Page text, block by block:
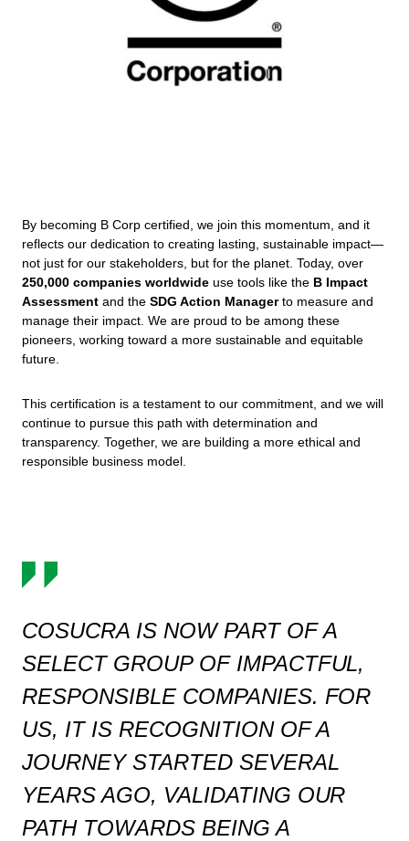
By becoming B Corp certified, we join this momentum, and it
reflects our dedication to creating lasting, sustainable impact—
not just for our stakeholders, but for the planet. Today, over
250,000 companies worldwide use tools like the B Impact
Assessment and the SDG Action Managerto measure and
manage their impact. We are proud to be among these
pioneers, working toward a more sustainable and equitable
future.
This certification is a testament to our commitment, and we will
continue to pursue this path with determination and
transparency. Together, we are building a more ethical and
responsible business model.
COSUCRA IS NOW PART OF A
SELECT GROUP OF IMPACTFUL,
RESPONSIBLE COMPANIES. FOR
US, IT IS RECOGNITION OF A
JOURNEY STARTED SEVERAL
YEARS AGO, VALIDATING OUR
PATH TOWARDS BEING A